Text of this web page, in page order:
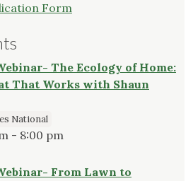
Form
The Ecology of Home:
That Works with Shaun
National
- 8:00 pm
From Lawn to